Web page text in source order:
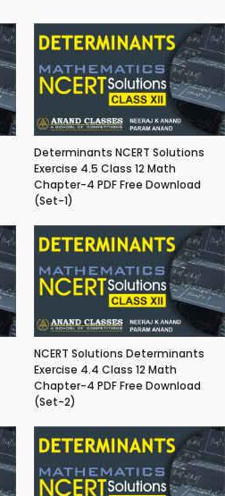
Determinants NCERT Solutions
Exercise 4.5 Class 12 Math
Chapter-4 PDF Free Download
(Set-1)
NCERT Solutions Determinants
Exercise 4.4 Class 12 Math
Chapter-4 PDF Free Download
(Set-2)